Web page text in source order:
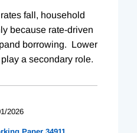
fall, household
because rate-driven
borrowing. Lower
a secondary role.
2026